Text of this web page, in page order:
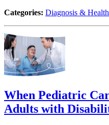
Categories: Diagnosis &
When Pediatric
Adults with